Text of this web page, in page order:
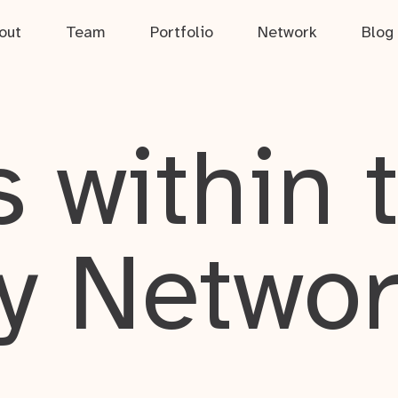
Team Portfolio Network Blog
within